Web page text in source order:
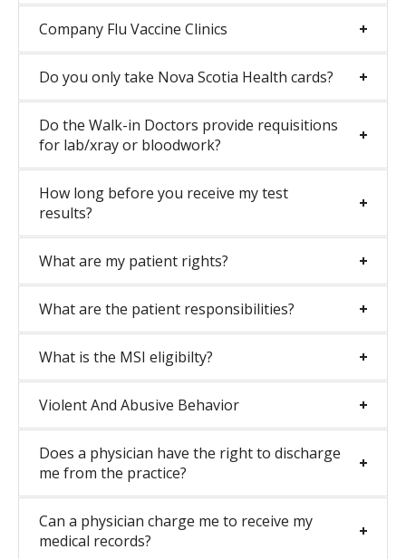
Company Flu Vaccine Clinics
Do you only take Nova Scotia Health cards?
Do the Walk-in Doctors provide requisitions
for lab/xray or bloodwork?
How long before you receive my test
results?
What are my patient rights?
What are the patient responsibilities?
What is the MSI eligibilty?
Violent And Abusive Behavior
Does a physician have the right to discharge
me from the practice?
Can a physician charge me to receive my
medical records?